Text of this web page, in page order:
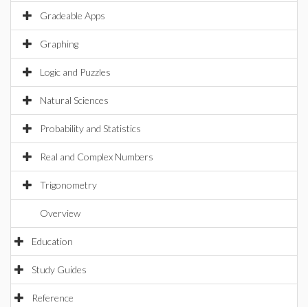
Gradeable Apps
Graphing
Logic and Puzzles
Natural Sciences
Probability and Statistics
Real and Complex Numbers
Trigonometry
Overview
Education
Study Guides
Reference